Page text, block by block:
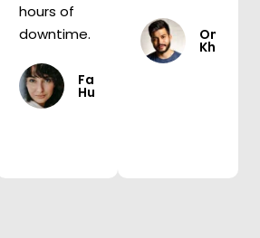
hours of
downtime.
Fatima
Hussein
Omar
Khaled